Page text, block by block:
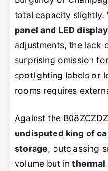
total capacity slightly.
panel and LED display
adjustments, the lack
surprising omission
spotlighting labels or
rooms requires
Against the
undisputed king of
storage, outclassing
volume but inthermal